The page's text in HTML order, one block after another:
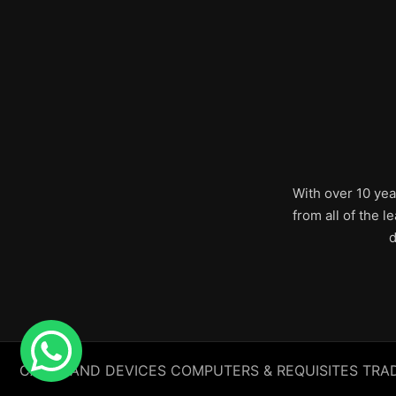
With over 10
from all of the
CABLE AND DEVICES COMPUTERS & REQUISITES